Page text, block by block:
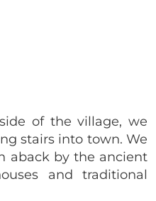
of the village, we
stairs into town. We
aback by the ancient
and traditional